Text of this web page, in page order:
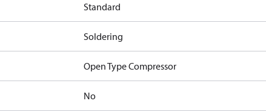
Standard
Soldering
Open Type Compressor
No